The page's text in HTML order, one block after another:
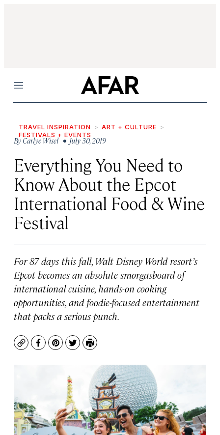
Menu
TRAVEL INSPIRATION
ART + CULTURE
FESTIVALS + EVENTS
ByCarlye Wisel • July 30, 2019
Everything You Need to
Know About the Epcot
International Food & Wine
Festival
For 87 days this fall, Walt Disney World resort’s
Epcot becomes an absolute smorgasboard of
international cuisine, hands-on cooking
opportunities, and foodie-focused entertainment
that packs a serious punch.
CopyFacebook
Pinterest
TwitterPrint